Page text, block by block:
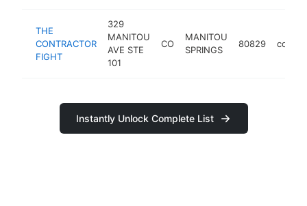
THE
CONTRACTOR
FIGHT
329
MANITOU
AVE STE
101
CO
MANITOU
SPRINGS
80829
Instantly Unlock Complete List